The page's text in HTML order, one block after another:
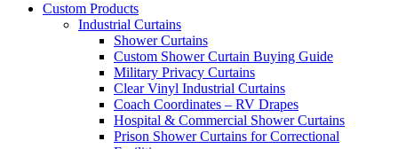
Custom Products
Industrial Curtains
Shower Curtains
Custom Shower Curtain Buying Guide
Military Privacy Curtains
Clear Vinyl Industrial Curtains
Coach Coordinates – RV Drapes
Hospital & Commercial Shower Curtains
Prison Shower Curtains for Correctional